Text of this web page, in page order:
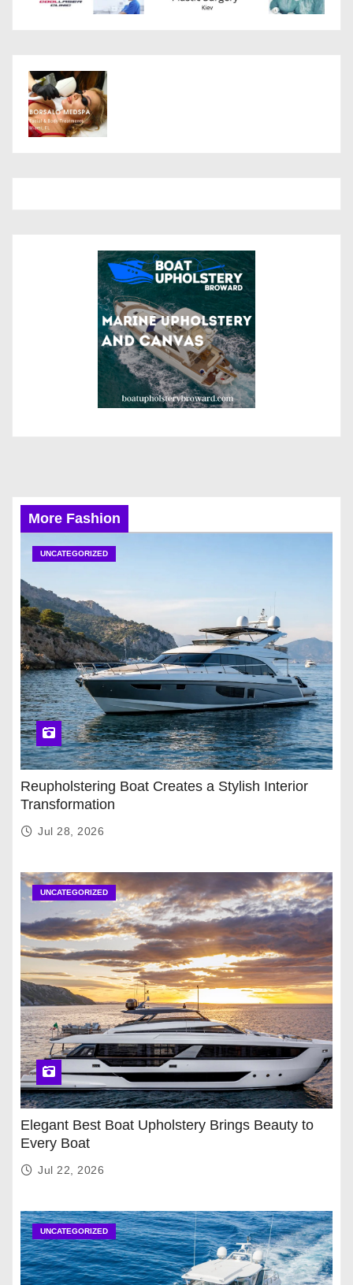
More Fashion
UNCATEGORIZED
Reupholstering Boat Creates a Stylish Interior
Transformation
Jul 28, 2026
UNCATEGORIZED
Elegant Best Boat Upholstery Brings Beauty to
Every Boat
Jul 22, 2026
UNCATEGORIZED